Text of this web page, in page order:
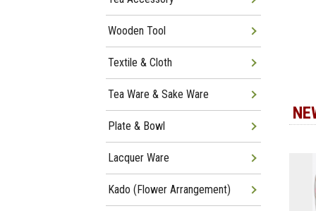
Wooden Tool
Textile & Cloth
Tea Ware & Sake Ware
Plate & Bowl
Lacquer Ware
Kado (Flower Arrangement)